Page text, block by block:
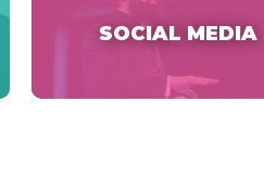
SOCIAL MEDIA